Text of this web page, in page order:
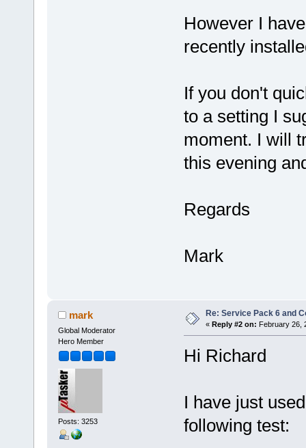
However I
recently
If you don't
to a setting I
moment. I will
this evening
Regards
Mark
mark
Global Moderator
Hero Member
Posts: 3253
Re: Service Pack 6 and
« Reply #2 on: February 26,
Hi Richard
I have just
following test: